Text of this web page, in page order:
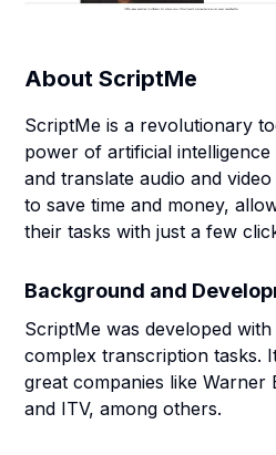
AboutScriptMe
ScriptMe is a revolutionary
power of artificial
and translate audio and
to save time and money,
their tasks with just a few
Background and
ScriptMe was developed
complex transcription tasks.
great companies like Warner
and ITV, among others.